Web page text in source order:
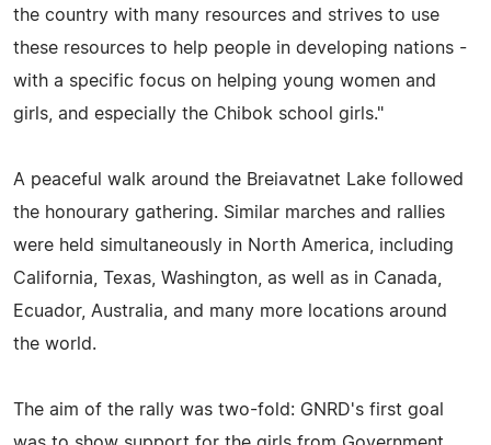
the country with many resources and strives to use
these resources to help people in developing nations -
with a specific focus on helping young women and
girls, and especially the Chibok school girls."
A peaceful walk around the Breiavatnet Lake followed
the honourary gathering. Similar marches and rallies
were held simultaneously in North America, including
California, Texas, Washington, as well as in Canada,
Ecuador, Australia, and many more locations around
the world.
The aim of the rally was two-fold: GNRD's first goal